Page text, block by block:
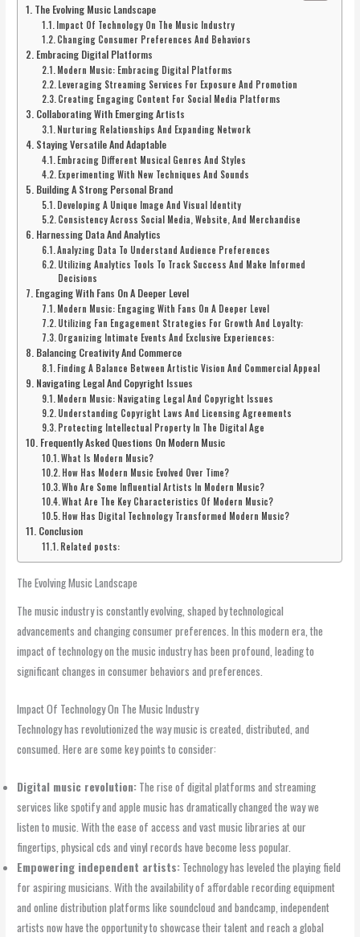
The Evolving Music Landscape
Impact Of Technology On The Music Industry
Changing Consumer Preferences And Behaviors
Embracing Digital Platforms
Modern Music: Embracing Digital Platforms
Leveraging Streaming Services For Exposure And Promotion
Creating Engaging Content For Social Media Platforms
Collaborating With Emerging Artists
Nurturing Relationships And Expanding Network
Staying Versatile And Adaptable
Embracing Different Musical Genres And Styles
Experimenting With New Techniques And Sounds
Building A Strong Personal Brand
Developing A Unique Image And Visual Identity
Consistency Across Social Media, Website, And Merchandise
Harnessing Data And Analytics
Analyzing Data To Understand Audience Preferences
Utilizing Analytics Tools To Track Success And Make Informed
Decisions
Engaging With Fans On A Deeper Level
Modern Music: Engaging With Fans On A Deeper Level
Utilizing Fan Engagement Strategies For Growth And Loyalty:
Organizing Intimate Events And Exclusive Experiences:
Balancing Creativity And Commerce
Finding A Balance Between Artistic Vision And Commercial Appeal
Navigating Legal And Copyright Issues
Modern Music: Navigating Legal And Copyright Issues
Understanding Copyright Laws And Licensing Agreements
Protecting Intellectual Property In The Digital Age
Frequently Asked Questions On Modern Music
What Is Modern Music?
How Has Modern Music Evolved Over Time?
Who Are Some Influential Artists In Modern Music?
What Are The Key Characteristics Of Modern Music?
How Has Digital Technology Transformed Modern Music?
Conclusion
Related posts:
The Evolving Music Landscape
The music industry is constantly evolving, shaped by technological
advancements and changing consumer preferences. In this modern era, the
impact of technology on the music industry has been profound, leading to
significant changes in consumer behaviors and preferences.
Impact Of Technology On The Music Industry
Technology has revolutionized the way music is created, distributed, and
consumed. Here are some key points to consider:
Digital music revolution: The rise of digital platforms and streaming
services like spotify and apple music has dramatically changed the way we
listen to music. With the ease of access and vast music libraries at our
fingertips, physical cds and vinyl records have become less popular.
Empowering independent artists: Technology has leveled the playing field
for aspiring musicians. With the availability of affordable recording equipment
and online distribution platforms like soundcloud and bandcamp, independent
artists now have the opportunity to showcase their talent and reach a global